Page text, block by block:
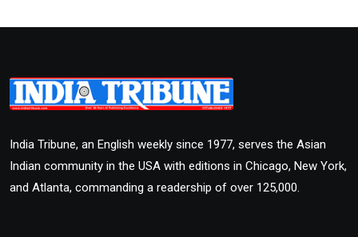
India Tribune, an English weekly since 1977, serves the Asian
Indian community in the USA with editions in Chicago, New York,
and Atlanta, commanding a readership of over 125,000.